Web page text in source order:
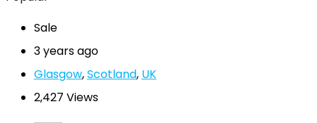
Sale
3 years ago
Glasgow,Scotland, UK
2,427 Views